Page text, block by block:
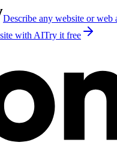
Describe any website or web
with AITry it free